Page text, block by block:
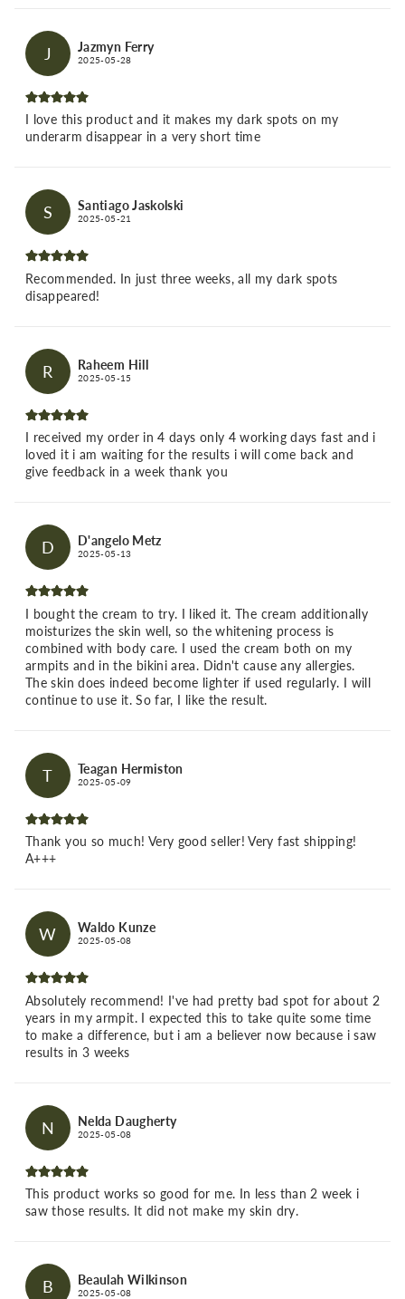
J Jazmyn Ferry
2025-05-28
I love this product and it makes my dark spots on my
underarm disappear in a very short time
S Santiago Jaskolski
2025-05-21
Recommended. In just three weeks, all my dark spots
disappeared!
R Raheem Hill
2025-05-15
I received my order in 4 days only 4 working days fast and i
loved it i am waiting for the results i will come back and
give feedback in a week thank you
D D'angelo Metz
2025-05-13
I bought the cream to try. I liked it. The cream additionally
moisturizes the skin well, so the whitening process is
combined with body care. I used the cream both on my
armpits and in the bikini area. Didn't cause any allergies.
The skin does indeed become lighter if used regularly. I will
continue to use it. So far, I like the result.
T Teagan Hermiston
2025-05-09
Thank you so much! Very good seller! Very fast shipping!
A+++
W Waldo Kunze
2025-05-08
Absolutely recommend! I've had pretty bad spot for about 2
years in my armpit. I expected this to take quite some time
to make a difference, but i am a believer now because i saw
results in 3 weeks
N Nelda Daugherty
2025-05-08
This product works so good for me. In less than 2 week i
saw those results. It did not make my skin dry.
B Beaulah Wilkinson
2025-05-08